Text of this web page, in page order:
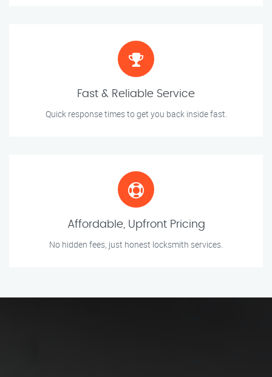
Fast & Reliable Service
Quick response times to get you back inside fast.
Affordable, Upfront Pricing
No hidden fees, just honest locksmith services.